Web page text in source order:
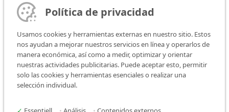
At its core, the FlyMarker mini 65/30 4.3"
These include 100% mobility, light weight and flexibility for
permanent markings on almost any surface. All existing device
versions and options are also available. These include marking
logos and Data Matrix codes, as well as the integrated barcode
scanner and much more.
Política de privacidad
Usamos cookies y herramientas externas en nuestro sitio. Estos
nos ayudan a mejorar nuestros servicios en línea y operarlos de
manera económica, así como a medir, optimizar y orientar
nuestras actividades publicitarias. Puede aceptar esto, permitir
solo las cookies y herramientas esenciales o realizar una
selección individual.